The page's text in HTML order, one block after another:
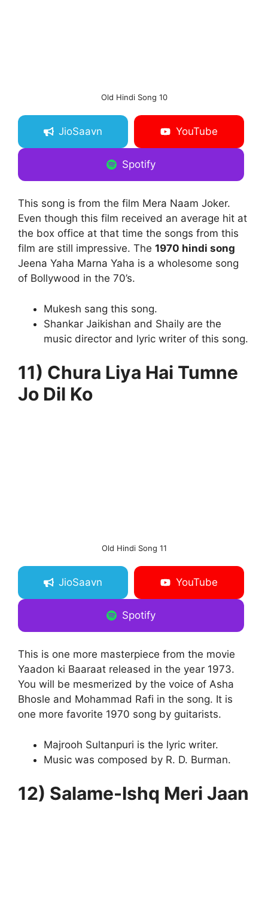
Old Hindi Song 10
JioSaavn YouTube
Spotify
This song is from the film Mera Naam Joker.
Even though this film received an average hit at
the box office at that time the songs from this
film are still impressive. The 1970 hindi song
Jeena Yaha Marna Yaha is a wholesome song
of Bollywood in the 70’s.
Mukesh sang this song.
Shankar Jaikishan and Shaily are the
music director and lyric writer of this song.
11) Chura Liya Hai Tumne
Jo Dil Ko
Old Hindi Song 11
JioSaavn YouTube
Spotify
This is one more masterpiece from the movie
Yaadon ki Baaraat released in the year 1973.
You will be mesmerized by the voice of Asha
Bhosle and Mohammad Rafi in the song. It is
one more favorite 1970 song by guitarists.
Majrooh Sultanpuri is the lyric writer.
Music was composed by R. D. Burman.
12) Salame-Ishq Meri Jaan